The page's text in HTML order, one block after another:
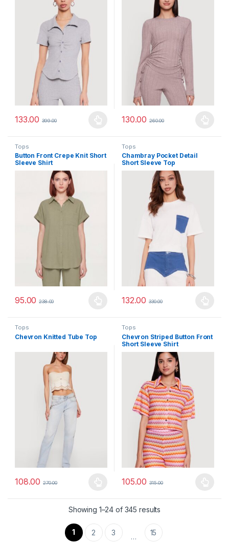
133.00 399.00
This product has multiple variants. The options may be chosen
130.00 260.00
This product has multiple
Tops
Button Front Crepe Knit Short
Sleeve Shirt
95.00 238.00
This product has multiple variants. The options may be chosen
Tops
Chambray Pocket Detail
Short Sleeve Top
132.00 330.00
This product has multiple
Tops
Chevron Knitted Tube Top
108.00 270.00
This product has multiple variants. The options may be chosen
Tops
Chevron Striped Button Front
Short Sleeve Shirt
105.00 315.00
This product has multiple
Showing 1–24 of 345 results
1 2 3 … 15